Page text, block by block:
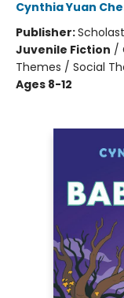
Cynthia Yuan
Publisher:
Juvenile Fiction /
Themes / Social
Ages 8-12